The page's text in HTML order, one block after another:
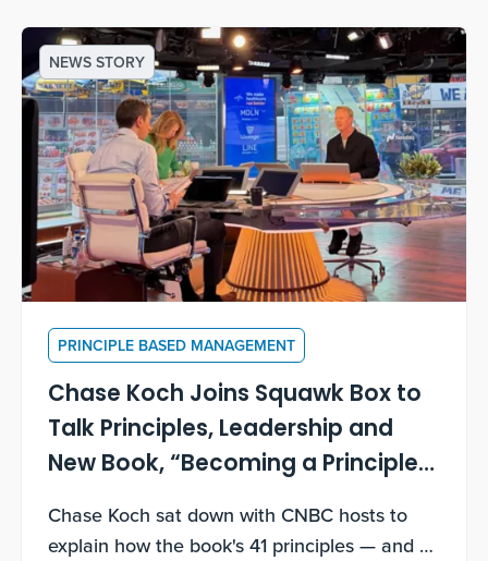
NEWS STORY
PRINCIPLE BASED MANAGEMENT
Chase Koch Joins Squawk Box to
Talk Principles, Leadership and
New Book, “Becoming a Principle-
Driven Leader”
Chase Koch sat down with CNBC hosts to
explain how the book's 41 principles — and a